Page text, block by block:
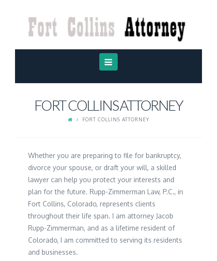
FORT
COLLINS
ATTORNEYNavigation
FORT COLLINS ATTORNEY
FORT COLLINS ATTORNEY
Whether you are preparing to file for bankruptcy,
divorce your spouse, or draft your will, a skilled
lawyer can help you protect your interests and
plan for the future. Rupp-Zimmerman Law, P.C., in
Fort Collins, Colorado, represents clients
throughout their life span. I am attorney Jacob
Rupp-Zimmerman, and as a lifetime resident of
Colorado, I am committed to serving its residents
and businesses.